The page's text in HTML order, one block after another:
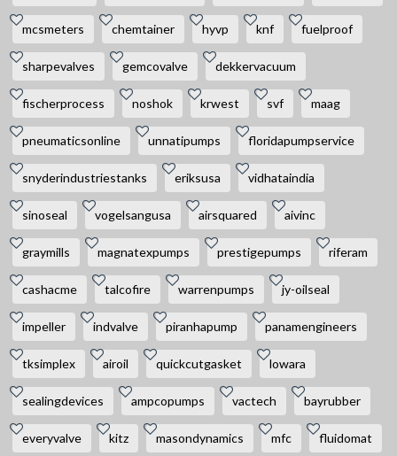
mcsmeters chemtainer hyvp knf fuelproof
sharpevalves gemcovalve dekkervacuum
fischerprocess noshok krwest svf maag
pneumaticsonline unnatipumps floridapumpservice
snyderindustriestanks eriksusa vidhataindia
sinoseal vogelsangusa airsquared aivinc
graymills magnatexpumps prestigepumps riferam
cashacme talcofire warrenpumps jy-oilseal
impeller indvalve piranhapump panamengineers
tksimplex airoil quickcutgasket lowara
sealingdevices ampcopumps vactech bayrubber
everyvalve kitz masondynamics mfc fluidomat